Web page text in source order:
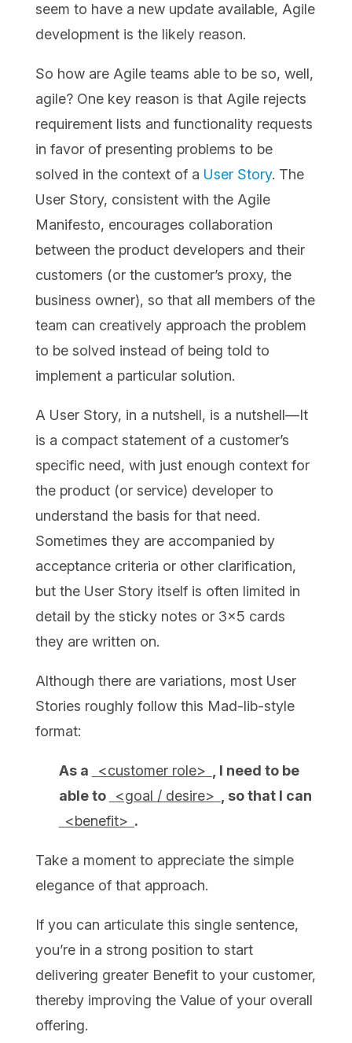
seem to have a new update available, Agile
development is the likely reason.
So how are Agile teams able to be so, well,
agile? One key reason is that Agile rejects
requirement lists and functionality requests
in favor of presenting problems to be
solved in the context of a User Story. The
User Story, consistent with the Agile
Manifesto, encourages collaboration
between the product developers and their
customers (or the customer’s proxy, the
business owner), so that all members of the
team can creatively approach the problem
to be solved instead of being told to
implement a particular solution.
A User Story, in a nutshell, is a nutshell—It
is a compact statement of a customer’s
specific need, with just enough context for
the product (or service) developer to
understand the basis for that need.
Sometimes they are accompanied by
acceptance criteria or other clarification,
but the User Story itself is often limited in
detail by the sticky notes or 3×5 cards
they are written on.
Although there are variations, most User
Stories roughly follow this Mad-lib-style
format:
As a <customer role>
, I need to be
able to
<goal / desire>
, so that I can
<benefit> .
Take a moment to appreciate the simple
elegance of that approach.
If you can articulate this single sentence,
you’re in a strong position to start
delivering greater Benefit to your customer,
thereby improving the Value of your overall
offering.